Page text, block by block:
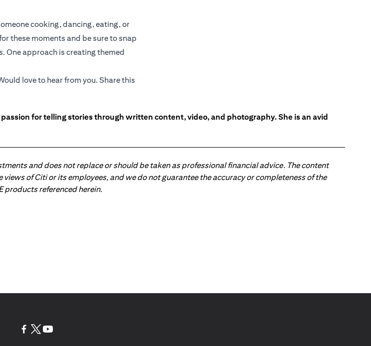
cooking, dancing, eating, or
these moments and be sure to snap
One approach is creating themed
love to hear from you. Share this
for telling stories through written content, video, and photography. She is an avid
and does not replace or should be taken as professional financial advice. The content
of Citi or its employees, and we do not guarantee the accuracy or completeness of the
products referenced herein.